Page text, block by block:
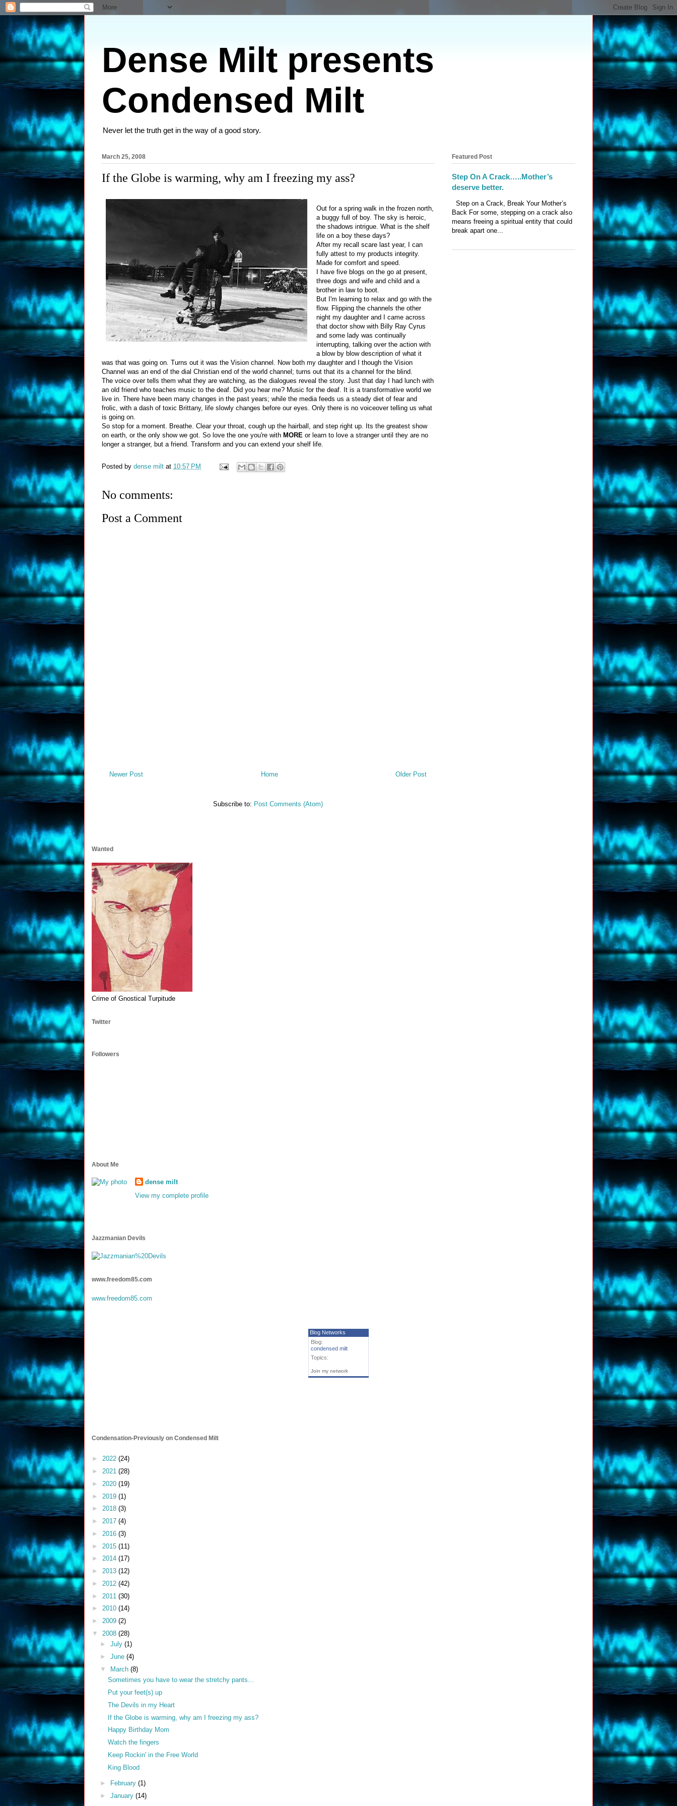
Dense Milt presents
Condensed Milt
Never let the truth get in the way of a good story.
March 25, 2008
If the Globe is warming, why am I freezing my ass?
Out for a spring walk in the frozen north,
a buggy full of boy. The sky is heroic,
the shadows intrigue. What is the shelf
life on a boy these days?
After my recall scare last year, I can
fully attest to my products integrity.
Made for comfort and speed.
I have five blogs on the go at present,
three dogs and wife and child and a
brother in law to boot.
But I'm learning to relax and go with the
flow. Flipping the channels the other
night my daughter and I came across
that doctor show with Billy Ray Cyrus
and some lady was continually
interrupting, talking over the action with
a blow by blow description of what it
was that was going on. Turns out it was the Vision channel. Now both my daughter and I though the Vision
Channel was an end of the dial Christian end of the world channel; turns out that its a channel for the blind.
The voice over tells them what they are watching, as the dialogues reveal the story. Just that day I had lunch with
an old friend who teaches music to the deaf. Did you hear me? Music for the deaf. It is a transformative world we
live in. There have been many changes in the past years; while the media feeds us a steady diet of fear and
frolic, with a dash of toxic Brittany, life slowly changes before our eyes. Only there is no voiceover telling us what
is going on.
So stop for a moment. Breathe. Clear your throat, cough up the hairball, and step right up. Its the greatest show
on earth, or the only show we got. So love the one you're with MORE or learn to love a stranger until they are no
longer a stranger, but a friend. Transform and you can extend your shelf life.
Posted by dense milt at 10:57 PM
No comments:
Post a Comment
Newer Post Older Post
Home
Subscribe to: Post Comments (Atom)
Featured Post
Step On A Crack…..Mother’s
deserve better.
Step on a Crack, Break Your Mother’s
Back For some, stepping on a crack also
means freeing a spiritual entity that could
break apart one...
Wanted
Crime of Gnostical Turpitude
Twitter
Followers
About Me
dense milt
View my complete profile
Jazzmanian Devils
www.freedom85.com
www.freedom85.com
Blog Networks
Blog:
condensed milt
Topics:
Join my network
Condensation-Previously on Condensed Milt
► 2022 (24)
► 2021 (28)
► 2020 (19)
► 2019 (1)
► 2018 (3)
► 2017 (4)
► 2016 (3)
► 2015 (11)
► 2014 (17)
► 2013 (12)
► 2012 (42)
► 2011 (30)
► 2010 (14)
► 2009 (2)
▼ 2008 (28)
► July (1)
► June (4)
▼
March (8)
Sometimes you have to wear the stretchy pants...
Put your feet(s) up
The Devils in my Heart
If the Globe is warming, why am I freezing my ass?
Happy Birthday Mom
Watch the fingers
Keep Rockin' in the Free World
King Blood
► February (1)
► January (14)